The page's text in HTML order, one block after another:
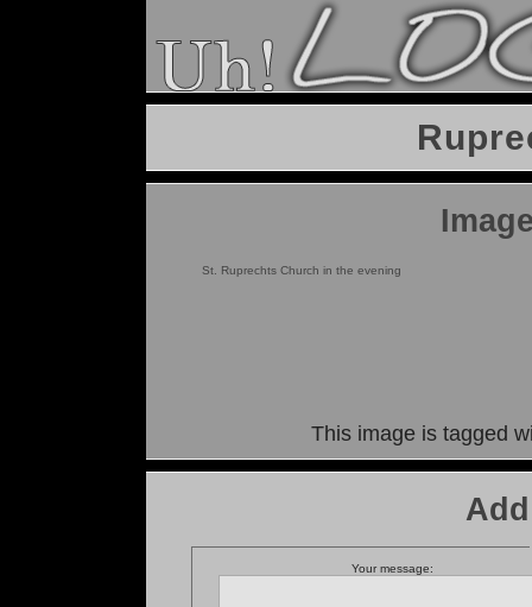
St. Ruprechts Church in the evening
This image is tagged
Your message: